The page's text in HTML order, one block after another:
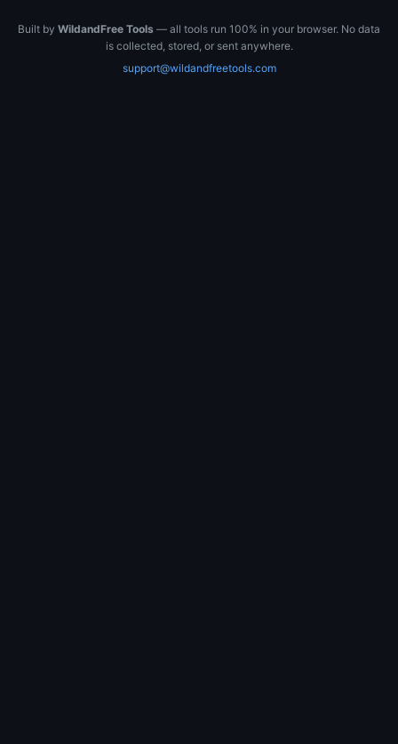
Built by WildandFree Tools — all tools run 100% in your browser. No data
is collected, stored, or sent anywhere.
support@wildandfreetools.com